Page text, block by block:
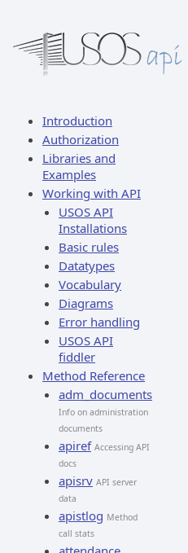
Introduction
Authorization
Libraries and
Examples
Working with API
USOS API
Installations
Basic rules
Datatypes
Vocabulary
Diagrams
Error handling
USOS API
fiddler
Method Reference
adm_documents
Info on administration
documents
apiref Accessing API
docs
apisrv API server
data
apistlog Method
call stats